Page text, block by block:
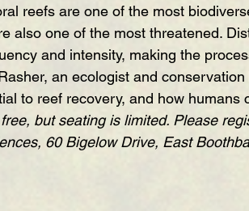
reefs are one of the most
also one of the most threatened.
and intensity, making the
an ecologist and
to reef recovery, and how humans
but seating is limited. Please
60 Bigelow Drive, East